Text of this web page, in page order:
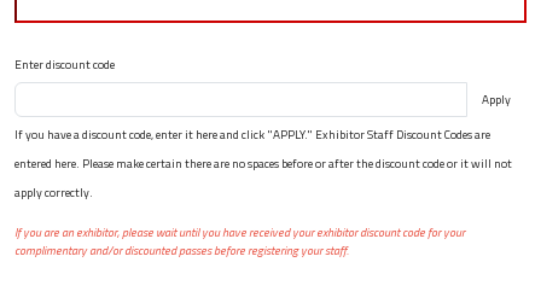
Enter discount code
Apply
If you have a discount code, enter it here and click "APPLY." Exhibitor Staff Discount Codes are
entered here. Please make certain there are no spaces before or after the discount code or it will not
apply correctly.
If you are an exhibitor, please wait until you have received your exhibitor discount code for your
complimentary and/or discounted passes before registering your staff.